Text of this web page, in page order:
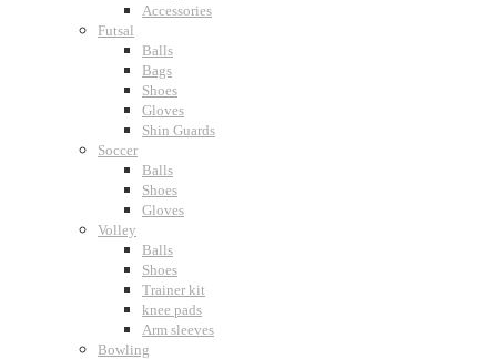
Accessories
Futsal
Balls
Bags
Shoes
Gloves
Shin Guards
Soccer
Balls
Shoes
Gloves
Volley
Balls
Shoes
Trainer kit
knee pads
Arm sleeves
Bowling